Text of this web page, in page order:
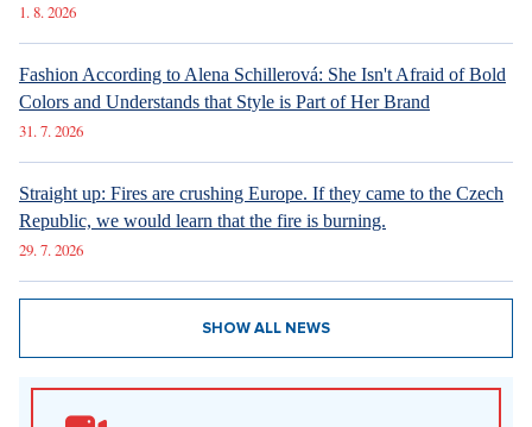
1. 8. 2026
Fashion According to Alena Schillerová: She Isn't Afraid of Bold
Colors and Understands that Style is Part of Her Brand
31. 7. 2026
Straight up: Fires are crushing Europe. If they came to the Czech
Republic, we would learn that the fire is burning.
29. 7. 2026
SHOW ALL NEWS